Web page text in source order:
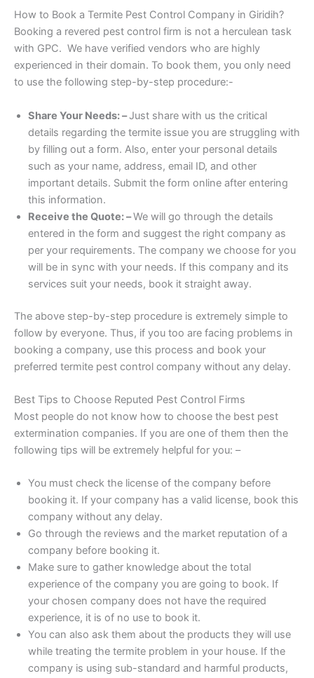
How to Book a Termite Pest Control Company in Giridih?
Booking a revered pest control firm is not a herculean task
with GPC. We have verified vendors who are highly
experienced in their domain. To book them, you only need
to use the following step-by-step procedure:-
Share Your Needs: –Just share with us the critical
details regarding the termite issue you are struggling with
by filling out a form. Also, enter your personal details
such as your name, address, email ID, and other
important details. Submit the form online after entering
this information.
Receive the Quote: –We will go through the details
entered in the form and suggest the right company as
per your requirements. The company we choose for you
will be in sync with your needs. If this company and its
services suit your needs, book it straight away.
The above step-by-step procedure is extremely simple to
follow by everyone. Thus, if you too are facing problems in
booking a company, use this process and book your
preferred termite pest control company without any delay.
Best Tips to Choose Reputed Pest Control Firms
Most people do not know how to choose the best pest
extermination companies. If you are one of them then the
following tips will be extremely helpful for you: –
You must check the license of the company before
booking it. If your company has a valid license, book this
company without any delay.
Go through the reviews and the market reputation of a
company before booking it.
Make sure to gather knowledge about the total
experience of the company you are going to book. If
your chosen company does not have the required
experience, it is of no use to book it.
You can also ask them about the products they will use
while treating the termite problem in your house. If the
company is using sub-standard and harmful products,